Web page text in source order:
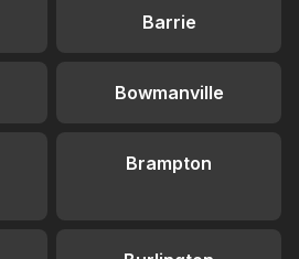
Barrie
Bowmanville
Brampton